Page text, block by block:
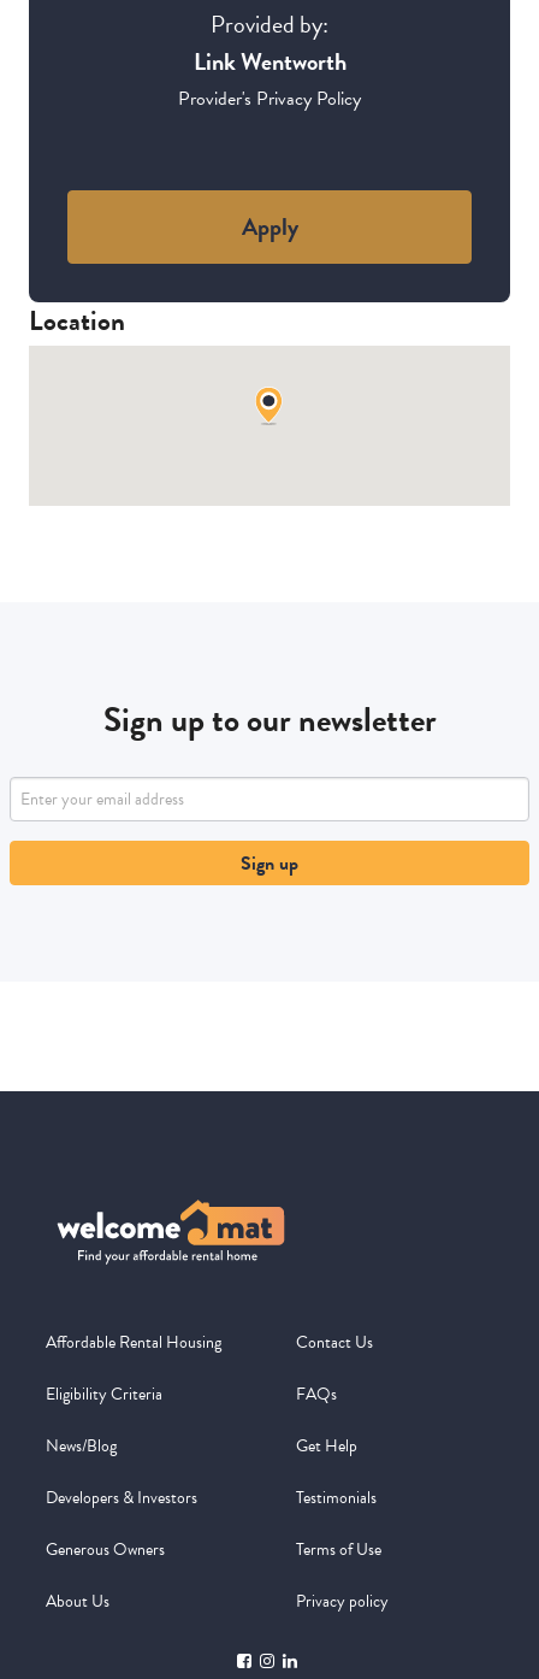
Provided by:
Link Wentworth
Provider's Privacy Policy
Apply
Location
Sign up to our newsletter
Sign up
Affordable Rental Housing
Eligibility Criteria
News/Blog
Developers & Investors
Generous Owners
About Us
Contact Us
FAQs
Get Help
Testimonials
Terms of Use
Privacy policy